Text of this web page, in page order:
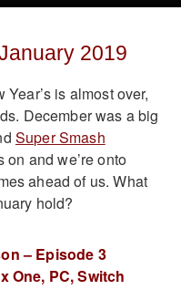
2019
is almost over,
December was a big
Super Smash
on and we’re onto
ahead of us. What
hold?
– Episode 3
One, PC, Switch